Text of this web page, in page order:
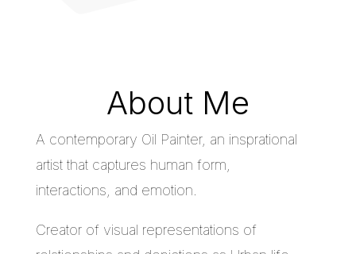
About Me
A contemporary Oil Painter, an insprational
artist that captures human form,
interactions, and emotion.
Creator of visual representations of